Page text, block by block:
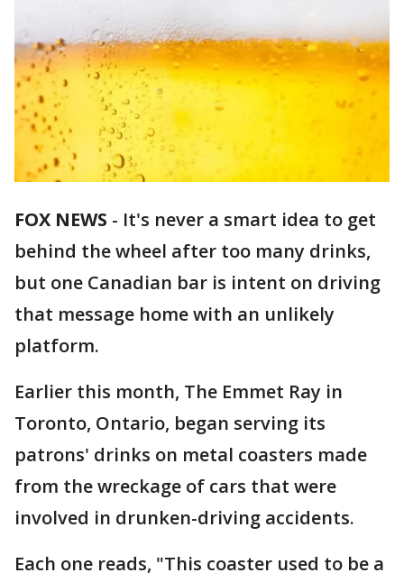
FOX NEWS - It's never a smart idea to get
behind the wheel after too many drinks,
but one Canadian bar is intent on driving
that message home with an unlikely
platform.
Earlier this month, The Emmet Ray in
Toronto, Ontario, began serving its
patrons' drinks on metal coasters made
from the wreckage of cars that were
involved in drunken-driving accidents.
Each one reads, "This coaster used to be a